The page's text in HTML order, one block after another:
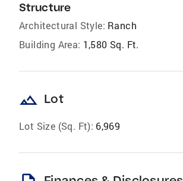
Structure
Architectural Style: Ranch
Building Area: 1,580 Sq. Ft.
landscape Lot
Lot Size (Sq. Ft): 6,969